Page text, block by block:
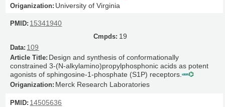
University of Virginia
15341940
19
109
Design and synthesis of conformationally
constrained 3-(N-alkylamino)propylphosphonic acids as potent
agonists of sphingosine-1-phosphate (S1P) receptors.
Merck Research Laboratories
14505636